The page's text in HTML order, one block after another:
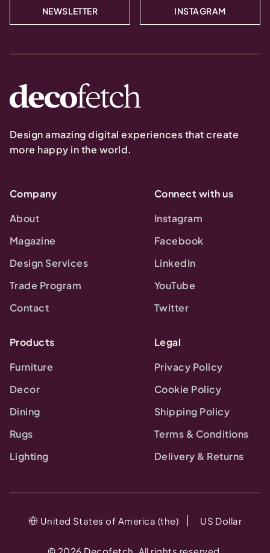
NEWSLETTER INSTAGRAM
Design amazing digital experiences that create
more happy in the world.
Company
About
Magazine
Design Services
Trade Program
Contact
Connect with us
Instagram
Facebook
LinkedIn
YouTube
Twitter
Products
Furniture
Decor
Dining
Rugs
Lighting
Legal
Privacy Policy
Cookie Policy
Shipping Policy
Terms & Conditions
Delivery & Returns
© 2026 Decofetch. All rights reserved.
United States of America (the) US Dollar